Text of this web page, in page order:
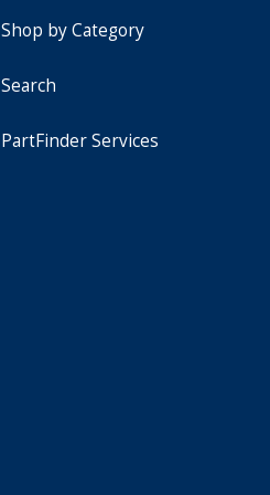
Shop by Category
Search
PartFinder Services